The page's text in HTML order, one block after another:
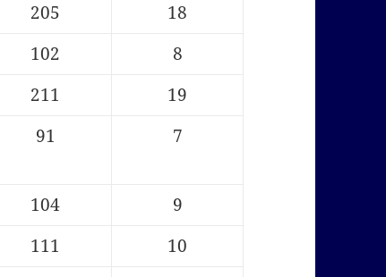
205
18
102
8
211
19
91 7
104
9
111
10